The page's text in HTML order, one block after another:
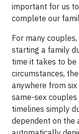
important for us
complete our
For many
starting a family
time it takes to be
circumstances,
anywhere from
same-sex
timelines simply
dependent on the